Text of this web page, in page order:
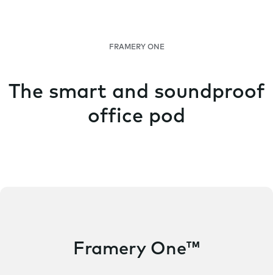
FRAMERY ONE
The smart and soundproof
office pod
Framery One™